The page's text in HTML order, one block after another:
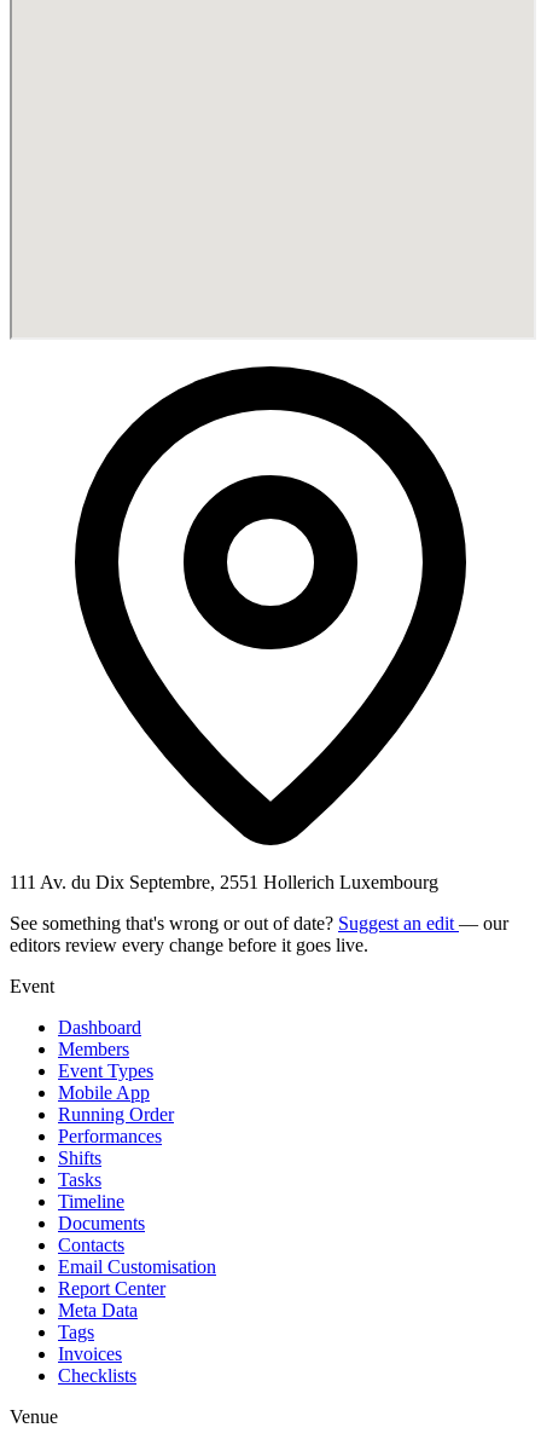
111 Av. du Dix Septembre, 2551 Hollerich Luxembourg
See something that's wrong or out of date? Suggest an edit — our
editors review every change before it goes live.
Event
Dashboard
Members
Event Types
Mobile App
Running Order
Performances
Shifts
Tasks
Timeline
Documents
Contacts
Email Customisation
Report Center
Meta Data
Tags
Invoices
Checklists
Venue